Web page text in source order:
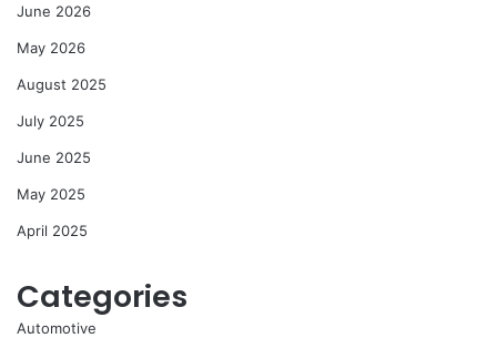
June 2026
May 2026
August 2025
July 2025
June 2025
May 2025
April 2025
Categories
Automotive